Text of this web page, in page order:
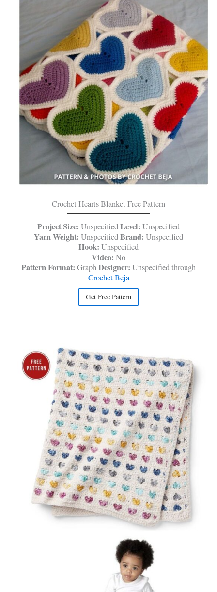
Crochet Hearts Blanket Free Pattern
Project Size: UnspecifiedLevel: Unspecified
Yarn Weight: UnspecifiedBrand: Unspecified
Hook: Unspecified
Video: No
Pattern Format: GraphDesigner: Unspecified through
Crochet Beja
Get Free Pattern